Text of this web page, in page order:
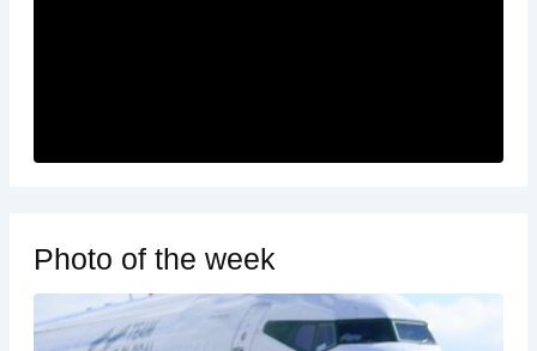
Photo of the week